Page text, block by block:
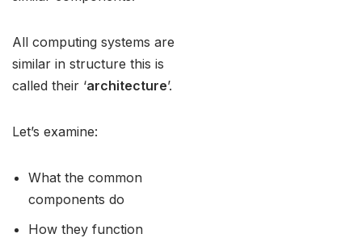
All computing systems are
similar in structure this is
called their ‘architecture’.
Let’s examine:
What the common
components do
How they function